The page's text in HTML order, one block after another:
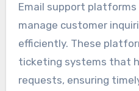
Email support
manage customer
efficiently. These
ticketing systems that
requests, ensuring